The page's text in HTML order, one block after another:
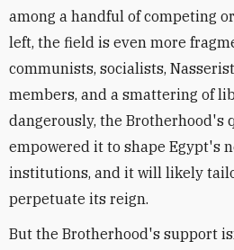
among a handful of competing
left, the field is even more
communists, socialists,
members, and a smattering of
dangerously, the Brotherhood's
empowered it to shape Egypt's
institutions, and it will likely
perpetuate its reign.
But the Brotherhood's support